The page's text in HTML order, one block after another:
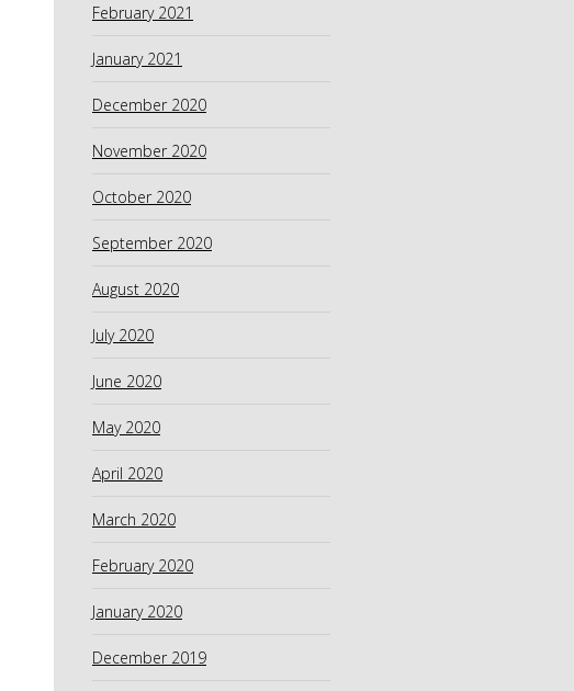
February 2021
January 2021
December 2020
November 2020
October 2020
September 2020
August 2020
July 2020
June 2020
May 2020
April 2020
March 2020
February 2020
January 2020
December 2019